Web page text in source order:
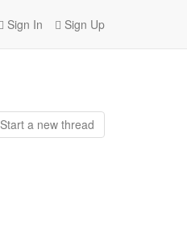
Sign In Sign Up
Start a new thread